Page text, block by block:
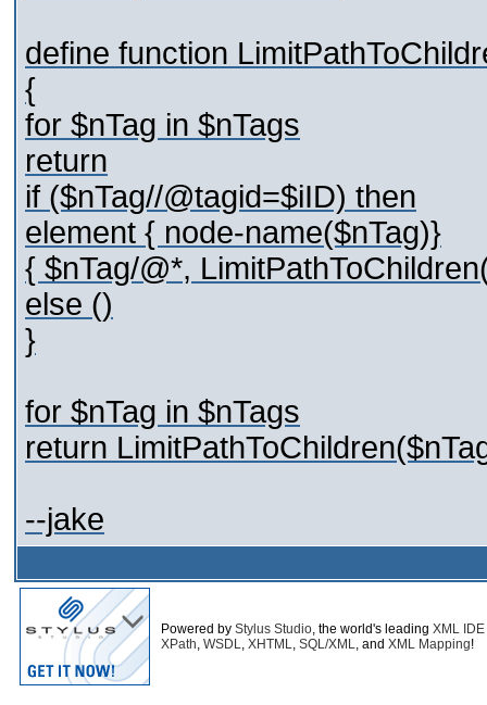
define function
{
for $nTag in $nTags
return
if ($nTag//@tagid=$iID) then
element { node-name($nTag)}
{ $nTag/@*,
else ()
}
for $nTag in $nTags
return
--jake
Powered by Stylus Studio, the world's leading XML IDE
XPath, WSDL, XHTML, SQL/XML, and XML Mapping!